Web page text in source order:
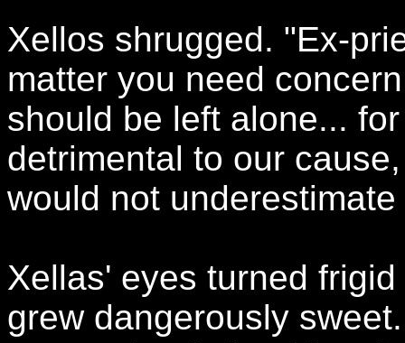
Xellos shrugged. "Ex-
matter you need
should be left alone...
detrimental to our
would not
Xellas' eyes turned
grew dangerously